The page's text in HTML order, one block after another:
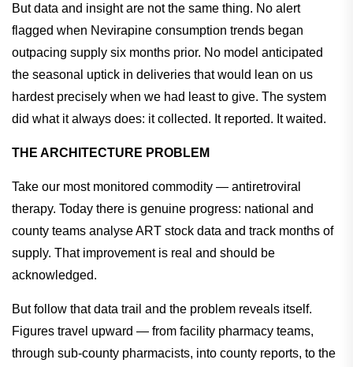
But data and insight are not the same thing. No alert
flagged when Nevirapine consumption trends began
outpacing supply six months prior. No model anticipated
the seasonal uptick in deliveries that would lean on us
hardest precisely when we had least to give. The system
did what it always does: it collected. It reported. It waited.
THE ARCHITECTURE PROBLEM
Take our most monitored commodity — antiretroviral
therapy. Today there is genuine progress: national and
county teams analyse ART stock data and track months of
supply. That improvement is real and should be
acknowledged.
But follow that data trail and the problem reveals itself.
Figures travel upward — from facility pharmacy teams,
through sub-county pharmacists, into county reports, to the